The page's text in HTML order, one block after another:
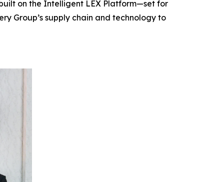
on the Intelligent LEX Platform—set for
Group’s supply chain and technology to